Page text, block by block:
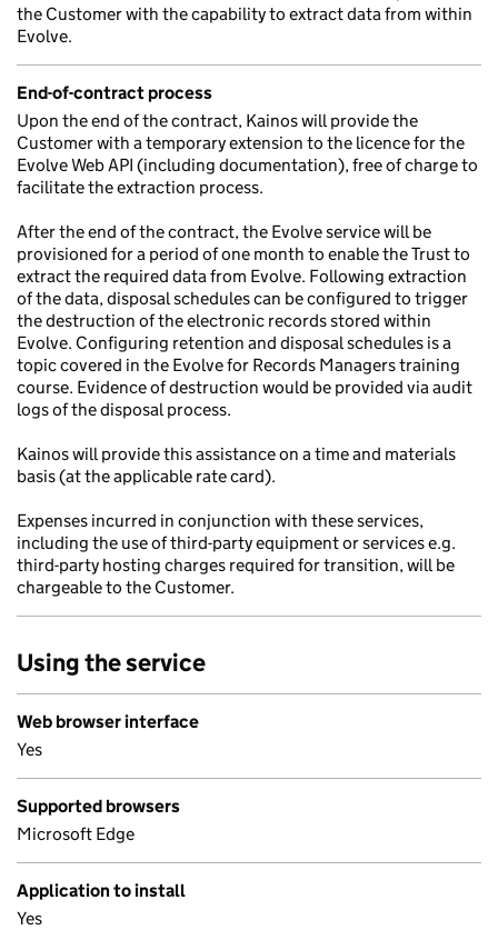
the Customer with the capability to extract data from within
Evolve.
End-of-contract process
Upon the end of the contract, Kainos will provide the
Customer with a temporary extension to the licence for the
Evolve Web API (including documentation), free of charge to
facilitate the extraction process.
After the end of the contract, the Evolve service will be
provisioned for a period of one month to enable the Trust to
extract the required data from Evolve. Following extraction
of the data, disposal schedules can be configured to trigger
the destruction of the electronic records stored within
Evolve. Configuring retention and disposal schedules is a
topic covered in the Evolve for Records Managers training
course. Evidence of destruction would be provided via audit
logs of the disposal process.
Kainos will provide this assistance on a time and materials
basis (at the applicable rate card).
Expenses incurred in conjunction with these services,
including the use of third-party equipment or services e.g.
third-party hosting charges required for transition, will be
chargeable to the Customer.
Using the service
Web browser interface
Yes
Supported browsers
Microsoft Edge
Application to install
Yes